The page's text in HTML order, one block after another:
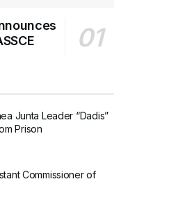
Junta Leader “Dadis”
Prison
Commissioner of